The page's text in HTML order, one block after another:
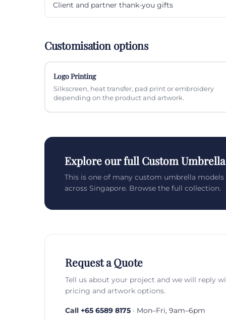
Client and partner thank-you gifts
Customisation options
Logo Printing
Silkscreen, heat transfer, pad print or embroidery
depending on the product and artwork.
Explore our full Custom
This is one of many custom umbrella
across Singapore. Browse the full collection.
Request a Quote
Tell us about your project and we will reply
pricing and artwork options.
Call +65 6589 8175 · Mon–Fri, 9am–6pm